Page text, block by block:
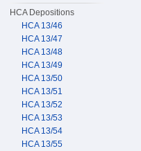
HCA Depositions
HCA 13/46
HCA 13/47
HCA 13/48
HCA 13/49
HCA 13/50
HCA 13/51
HCA 13/52
HCA 13/53
HCA 13/54
HCA 13/55